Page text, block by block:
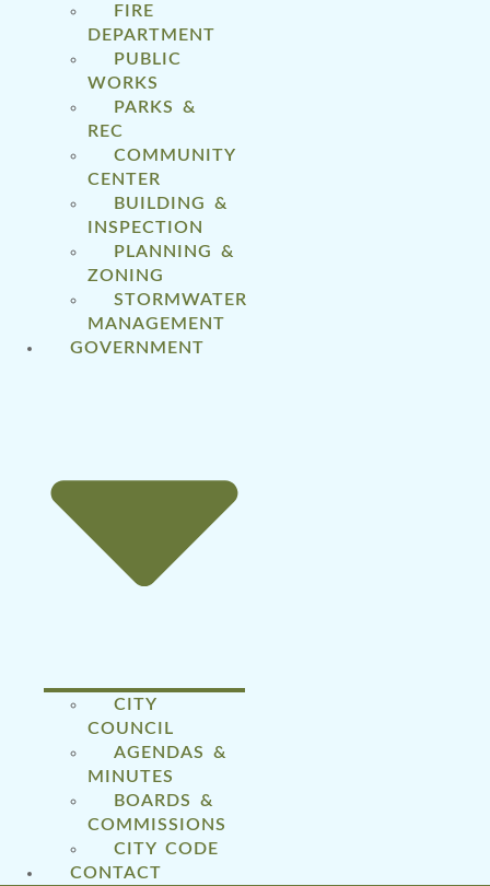
FIRE
DEPARTMENT
PUBLIC
WORKS
PARKS &
REC
COMMUNITY
CENTER
BUILDING &
INSPECTION
PLANNING &
ZONING
STORMWATER
MANAGEMENT
GOVERNMENT
CITY
COUNCIL
AGENDAS &
MINUTES
BOARDS &
COMMISSIONS
CITY CODE
CONTACT